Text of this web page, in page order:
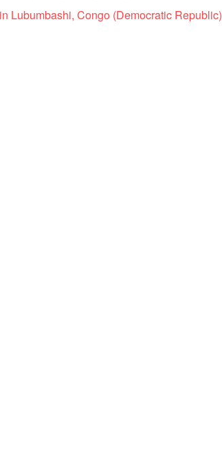
Lubumbashi, Congo (Democratic Republic)